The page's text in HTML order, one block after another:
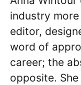
industry
editor,
word of
career; the
opposite.